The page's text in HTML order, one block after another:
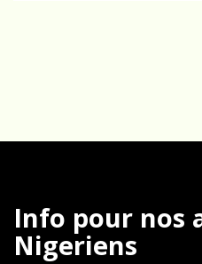
Info pour nos
Nigeriens